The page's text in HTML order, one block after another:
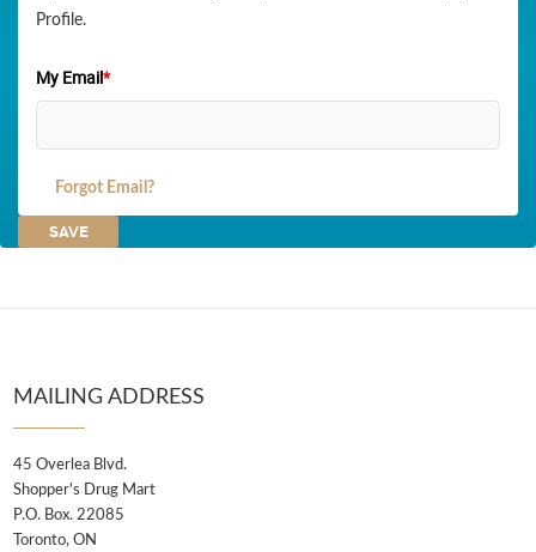
Profile.
My Email*
Forgot Email?
MAILING ADDRESS
45 Overlea Blvd.
Shopper's Drug Mart
P.O. Box. 22085
Toronto, ON